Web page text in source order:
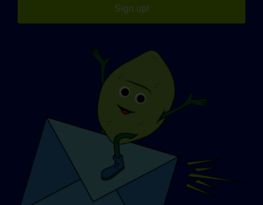
Sign up!